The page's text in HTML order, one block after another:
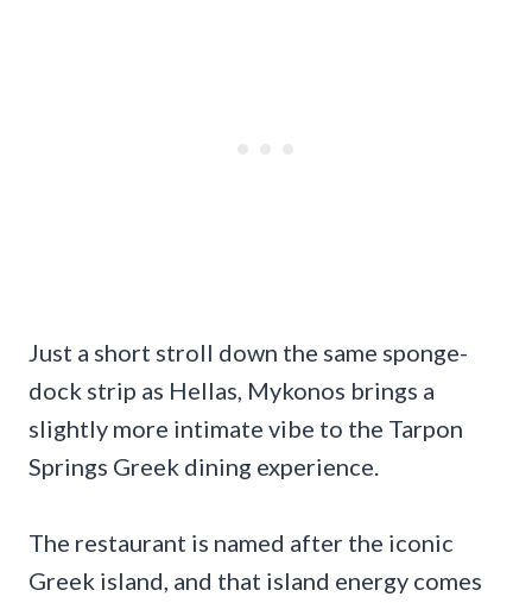
Just a short stroll down the same sponge-
dock strip as Hellas, Mykonos brings a
slightly more intimate vibe to the Tarpon
Springs Greek dining experience.
The restaurant is named after the iconic
Greek island, and that island energy comes